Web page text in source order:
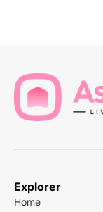
Explorer
Home